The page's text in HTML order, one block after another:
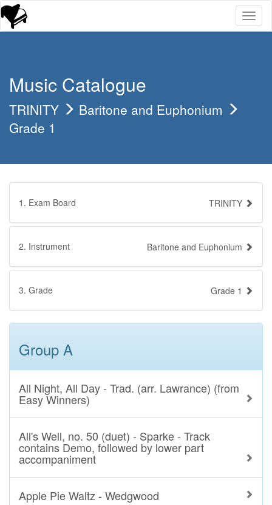
Music Catalogue
TRINITY
Baritone and Euphonium
Grade 1
1. Exam Board TRINITY
2. Instrument Baritone and Euphonium
3. Grade Grade 1
Group A
All Night, All Day - Trad. (arr. Lawrance) (from
Easy Winners)
All's Well, no. 50 (duet) - Sparke - Track
contains Demo, followed by lower part
accompaniment
Apple Pie Waltz - Wedgwood